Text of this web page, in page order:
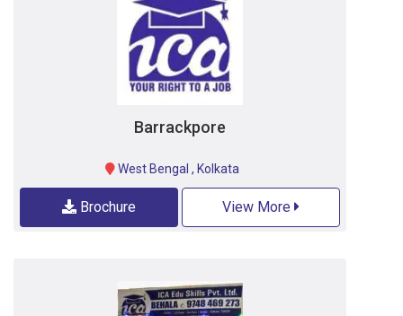
Barrackpore
West Bengal , Kolkata
Brochure View More